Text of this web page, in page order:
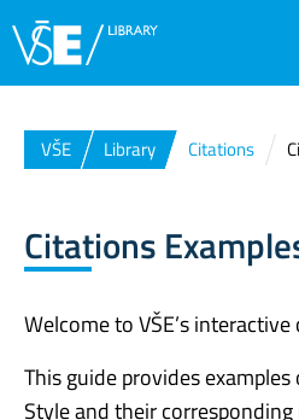
VŠE Library Citations
Citations
Welcome to VŠE’s
This guide provides
Style and their